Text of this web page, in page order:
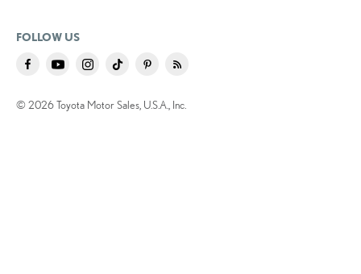
FOLLOW US
© 2026 Toyota Motor Sales, U.S.A., Inc.